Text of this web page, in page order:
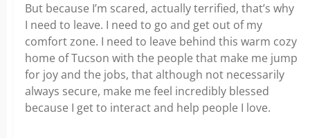
But because I’m scared, actually terrified, that’s why
I need to leave. I need to go and get out of my
comfort zone. I need to leave behind this warm cozy
home of Tucson with the people that make me jump
for joy and the jobs, that although not necessarily
always secure, make me feel incredibly blessed
because I get to interact and help people I love.